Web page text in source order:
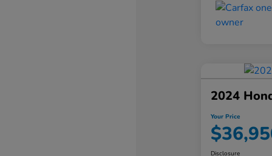
2024
Your Price
Disclosure